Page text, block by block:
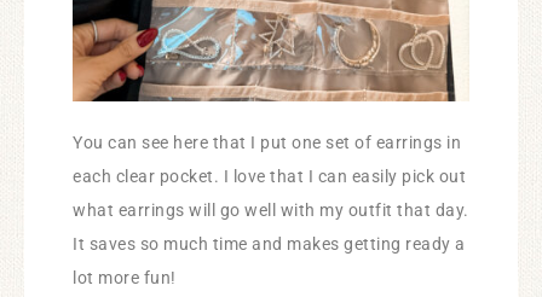
You can see here that I put one set of earrings in
each clear pocket. I love that I can easily pick out
what earrings will go well with my outfit that day.
It saves so much time and makes getting ready a
lot more fun!